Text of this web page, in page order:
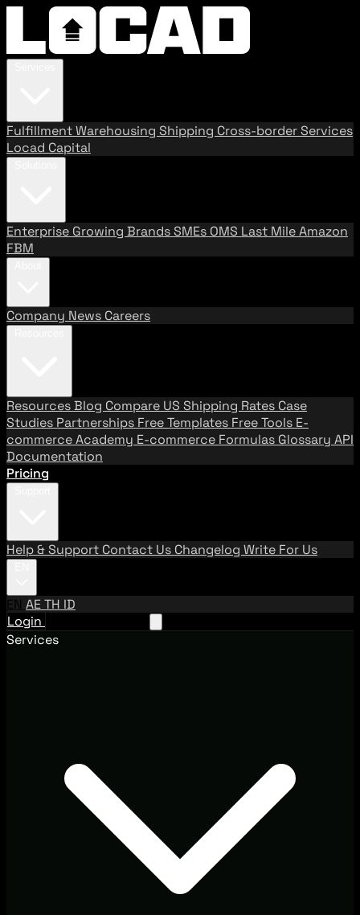
FulfillmentWarehousing Shipping Cross-border Services
Locad Capital
Enterprise Growing BrandsSMEs OMS Last MileAmazon
FBM
Company News Careers
ResourcesBlog Compare US Shipping Rates Case
Studies Partnerships Free Templates Free Tools E-
commerce Academy E-commerce Formulas Glossary API
Documentation
Pricing
Help & Support Contact Us Changelog Write For Us
EN AETH ID
Login
Services